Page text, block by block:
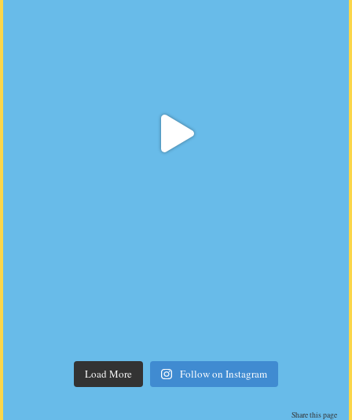
Load More Follow on Instagram
Share this page